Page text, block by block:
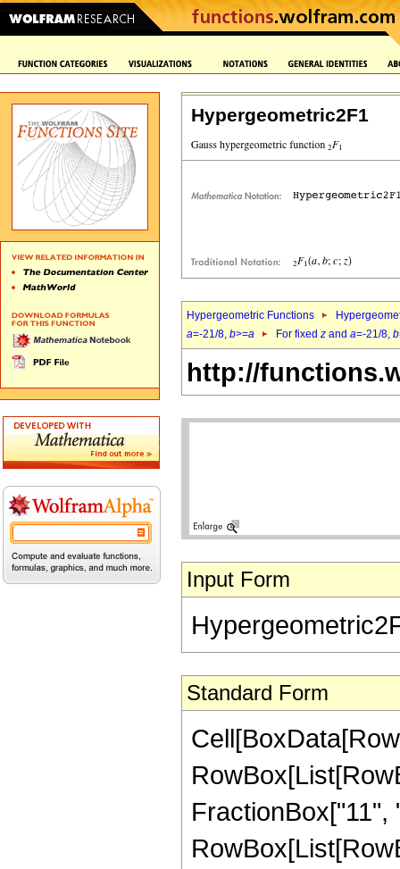
Hypergeometric2F1
Hypergeometric Functions
a=-21/8, b>=a For fixed z and a=-21/8, b
http://
Input Form
Standard Form
FractionBox["11",